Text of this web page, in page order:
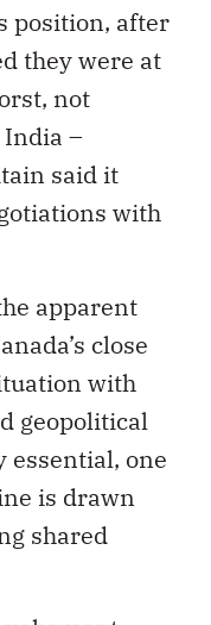
position, after
they were at
not
–
said it
with
apparent
close
with
geopolitical
essential, one
is drawn
shared